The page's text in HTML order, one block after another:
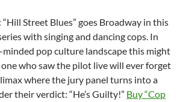
“Hill Street Blues” goes Broadway in this
with singing and dancing cops. In
minded pop culture landscape this might
one who saw the pilot live will ever forget
where the jury panel turns into a
their verdict: “He’s Guilty!” Buy “Cop